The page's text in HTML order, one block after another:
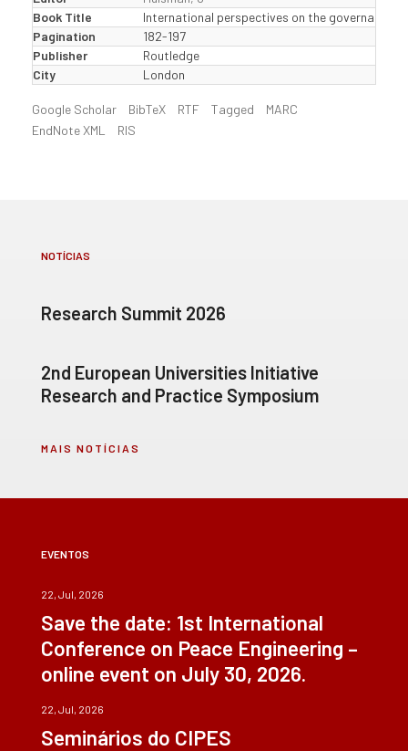
Book Title
International perspectives on the governance
Pagination
182-197
Publisher
Routledge
City
London
Google Scholar BibTeX RTF Tagged
MARC
EndNote XML
RIS
NOTÍCIAS
Research Summit 2026
2nd European Universities Initiative
Research and Practice Symposium
MAIS NOTÍCIAS
EVENTOS
22, Jul, 2026
Save the date: 1st International
Conference on Peace Engineering –
online event on July 30, 2026.
22, Jul, 2026
Seminários do CIPES